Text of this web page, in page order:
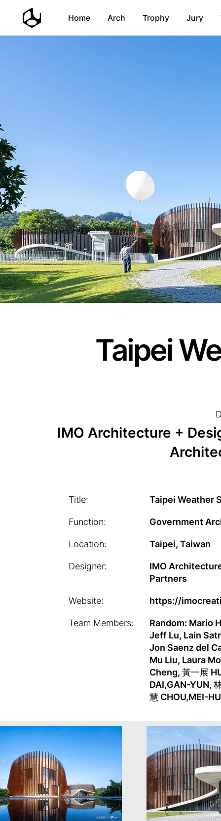
Home Arch Trophy Jury
Taipei
IMO Architecture +
Title:
Function:
Location:
Designer:
Website:
Team Members:
Taipei Weather
Government
Taipei, Taiwan
IMO
Partners
https://
Random: Mario
Jeff Lu, Lain
Jon Saenz del
Mu Liu, Laura
Cheng, 黃一展
DAI,GAN-YUN,
慧 CHOU,MEI-